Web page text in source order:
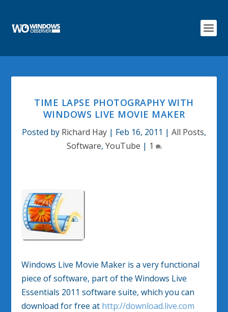
TIME LAPSE PHOTOGRAPHY WITH
WINDOWS LIVE MOVIE MAKER
Posted by Richard Hay | Feb 16, 2011 | All Posts,
Software, YouTube | 1
Windows Live Movie Maker is a very functional
piece of software, part of the Windows Live
Essentials 2011 software suite, which you can
download for free at http://download.live.com